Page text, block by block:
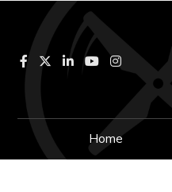
Facebook LinkedInYouTubeInstagram
Home